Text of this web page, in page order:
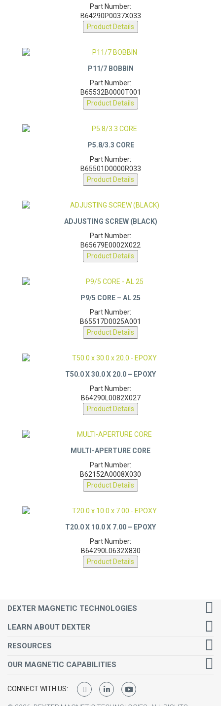
B64290P0037X033
Product Details
B65532B0000T001
Product Details
B65501D0000R033
Product Details
B65679E0002X022
Product Details
B65517D0025A001
Product Details
B64290L0082X027
Product Details
B62152A0008X030
Product Details
B64290L0632X830
Product Details
DEXTER MAGNETIC TECHNOLOGIES.